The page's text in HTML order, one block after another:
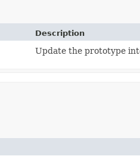
Description
Update the prototype